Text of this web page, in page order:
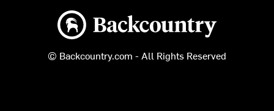
Backcountry logo
© Backcountry.com - All Rights Reserved